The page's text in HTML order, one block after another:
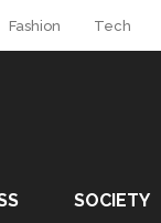
Fashion Tech
SOCIETY